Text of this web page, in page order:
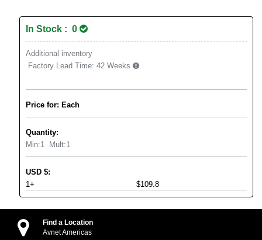
In Stock : 0
Additional inventory
Factory Lead Time: 42 Weeks
Price for: Each
Quantity:
Min:1 Mult:1
USD $:
1+
$109.8
Find a Location
Avnet Americas